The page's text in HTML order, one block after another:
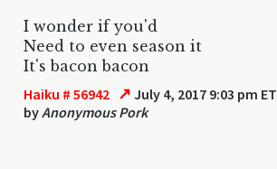
I wonder if you'd
Need to even season it
It's bacon bacon
Haiku # 56942 ↗ July 4, 2017 9:03 pm ET
byAnonymous Pork